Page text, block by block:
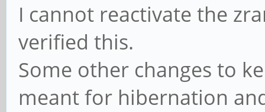
I cannot reactivate the
verified this.
Some other changes to
meant for hibernation